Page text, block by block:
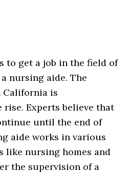
to get a job in the field of
nursing aide. The
California is
Experts believe that
until the end of
aide works in various
like nursing homes and
the supervision of a